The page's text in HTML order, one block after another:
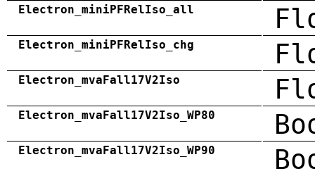
Electron_miniPFRelIso_all
Electron_miniPFRelIso_chg
Electron_mvaFall17V2Iso
Electron_mvaFall17V2Iso_WP80
Electron_mvaFall17V2Iso_WP90